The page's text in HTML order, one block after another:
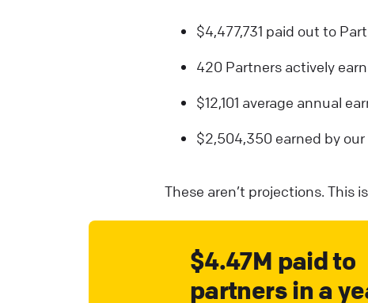
$4,477,731 paid out to
420 Partners actively
$12,101 average annual
$2,504,350 earned by
These aren’t projections. This
$4.47M paid to
partners in a